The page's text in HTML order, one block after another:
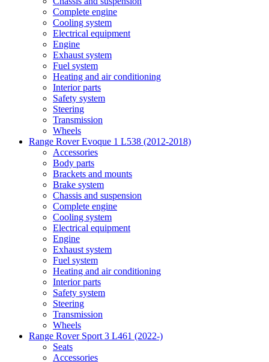
Complete engine
Cooling system
Electrical equipment
Engine
Exhaust system
Fuel system
Heating and air conditioning
Interior parts
Safety system
Steering
Transmission
Wheels
Range Rover Evoque 1 L538 (2012-2018)
Accessories
Body parts
Brackets and mounts
Brake system
Chassis and suspension
Complete engine
Cooling system
Electrical equipment
Engine
Exhaust system
Fuel system
Heating and air conditioning
Interior parts
Safety system
Steering
Transmission
Wheels
Range Rover Sport 3 L461 (2022-)
Seats
Accessories